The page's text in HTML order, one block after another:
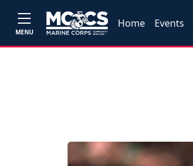
MENU
Home Events